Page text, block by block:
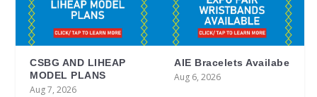
CSBG AND LIHEAP
MODEL PLANS
Aug 7, 2026
AIE Bracelets Availabe
Aug 6, 2026